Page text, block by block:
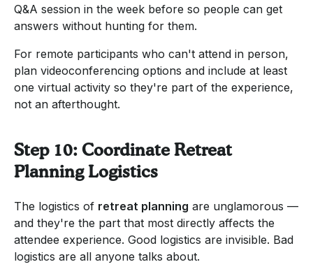
Q&A session in the week before so people can get
answers without hunting for them.
For remote participants who can't attend in person,
plan videoconferencing options and include at least
one virtual activity so they're part of the experience,
not an afterthought.
Step 10: Coordinate Retreat
Planning Logistics
The logistics of retreat planning are unglamorous —
and they're the part that most directly affects the
attendee experience. Good logistics are invisible. Bad
logistics are all anyone talks about.